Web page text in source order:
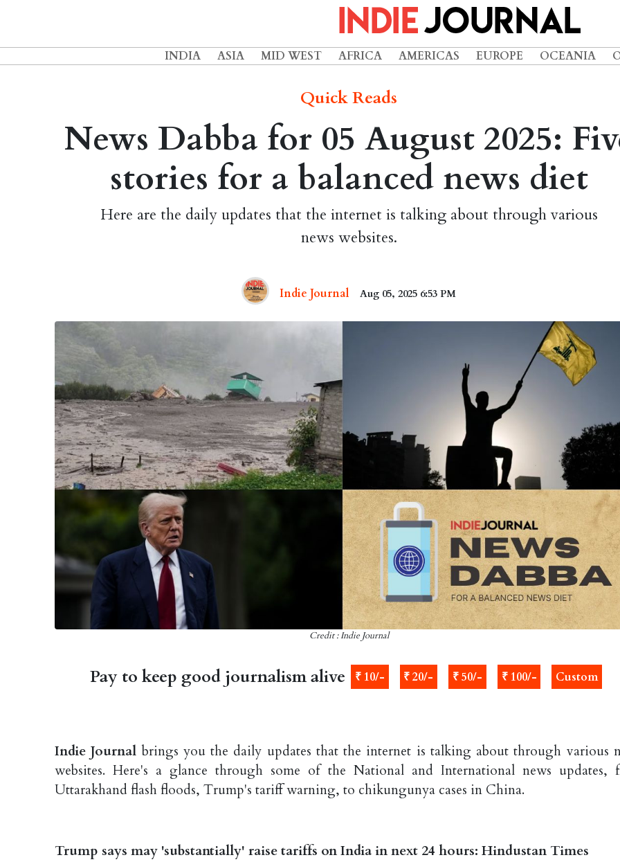
INDIA ASIA MID WEST AFRICA AMERICAS EUROPE OCEANIA
Quick Reads
News Dabba for 05 August 2025:
stories for a balanced news diet
Here are the daily updates that the internet is talking about through various
news websites.
Indie Journal Aug 05, 2025 6:53 PM
Credit : Indie Journal
Pay to keep good journalism alive ₹ 10/- ₹ 20/- ₹ 50/- ₹ 100/- Custom
Indie Journal brings you the daily updates that the internet is talking about through various
websites. Here's a glance through some of the National and International news updates,
Uttarakhand flash floods, Trump's tariff warning, to chikungunya cases in China.
Trump says may 'substantially' raise tariffs on India in next 24 hours: Hindustan Times